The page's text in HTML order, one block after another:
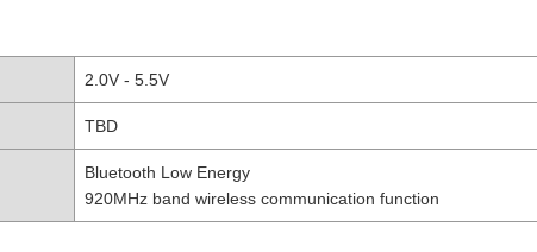
2.0V - 5.5V
TBD
Bluetooth Low Energy
920MHz band wireless communication function